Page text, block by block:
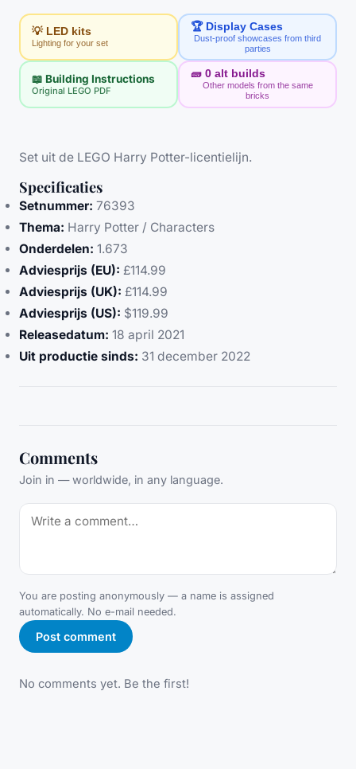
💡 LED kits
Lighting for your set
🏆 Display Cases
Dust-proof showcases from third
parties
📖 Building Instructions
Original LEGO PDF
🧱 0 alt builds
Other models from the same
bricks
Set uit de LEGO Harry Potter-licentielijn.
Specificaties
Setnummer: 76393
Thema: Harry Potter / Characters
Onderdelen: 1.673
Adviesprijs (EU): £114.99
Adviesprijs (UK): £114.99
Adviesprijs (US): $119.99
Releasedatum: 18 april 2021
Uit productie sinds: 31 december 2022
Comments
Join in — worldwide, in any language.
You are posting anonymously — a name is assigned
automatically. No e-mail needed.
Post comment
No comments yet. Be the first!